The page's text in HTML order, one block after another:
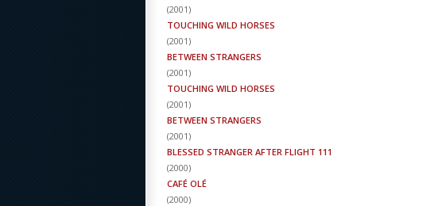
(2001)
TOUCHING WILD HORSES
(2001)
BETWEEN STRANGERS
(2001)
TOUCHING WILD HORSES
(2001)
BETWEEN STRANGERS
(2001)
BLESSED STRANGER AFTER FLIGHT 111
(2000)
CAFÉ OLÉ
(2000)